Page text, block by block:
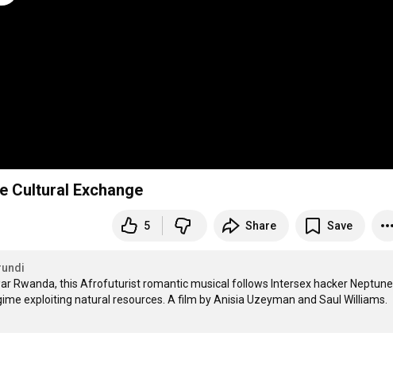
Cultural Exchange
5 Share Save
Rwanda, this Afrofuturist romantic musical follows Intersex hacker Neptune
exploiting natural resources. A film by Anisia Uzeyman and Saul Williams.